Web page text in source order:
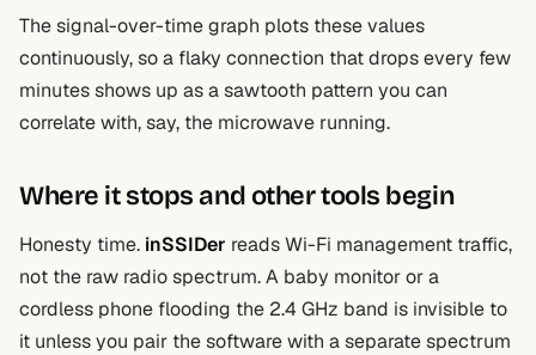
The signal-over-time graph plots these values
continuously, so a flaky connection that drops every few
minutes shows up as a sawtooth pattern you can
correlate with, say, the microwave running.
Where it stops and other tools begin
Honesty time. inSSIDer reads Wi-Fi management traffic,
not the raw radio spectrum. A baby monitor or a
cordless phone flooding the 2.4 GHz band is invisible to
it unless you pair the software with a separate spectrum